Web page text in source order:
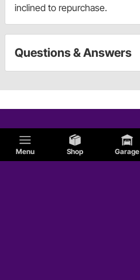
Menu Shop Garage
inclined to repurchase.
Questions & Answers